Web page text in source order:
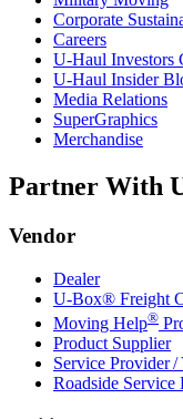
Corporate
Careers
U-Haul Investors
U-Haul Insider
Media Relations
SuperGraphics
Merchandise
Partner With
Vendor
Dealer
U-Box® Freight
Moving Help®
Product Supplier
Service Provider /
Roadside Service